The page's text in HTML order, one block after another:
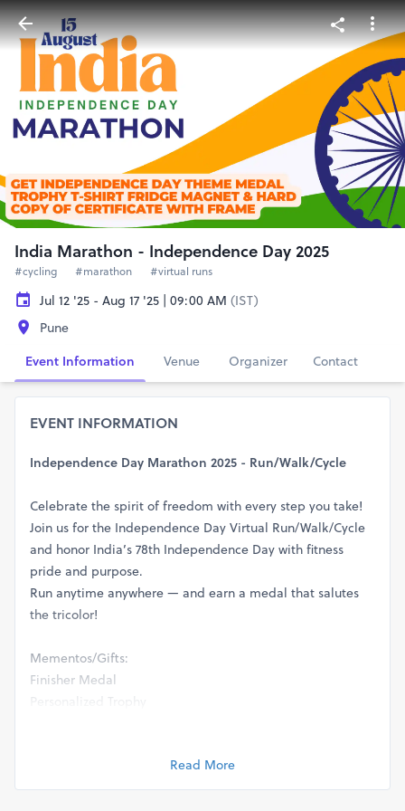
India Marathon - Independence Day 2025
#cycling #marathon #virtual runs
Jul 12 '25 - Aug 17 '25 | 09:00 AM (IST)
Pune
Event Information
Venue Organizer Contact
EVENT INFORMATION
Independence Day Marathon 2025 - Run/Walk/Cycle
Celebrate the spirit of freedom with every step you take!
Join us for the Independence Day Virtual Run/Walk/Cycle
and honor India’s 78th Independence Day with fitness
pride and purpose.
Run anytime anywhere — and earn a medal that salutes
the tricolor!
Mementos/Gifts:
Finisher Medal
Personalized Trophy
Exclusive Event T-Shirt - 100% premium cotton
Read More